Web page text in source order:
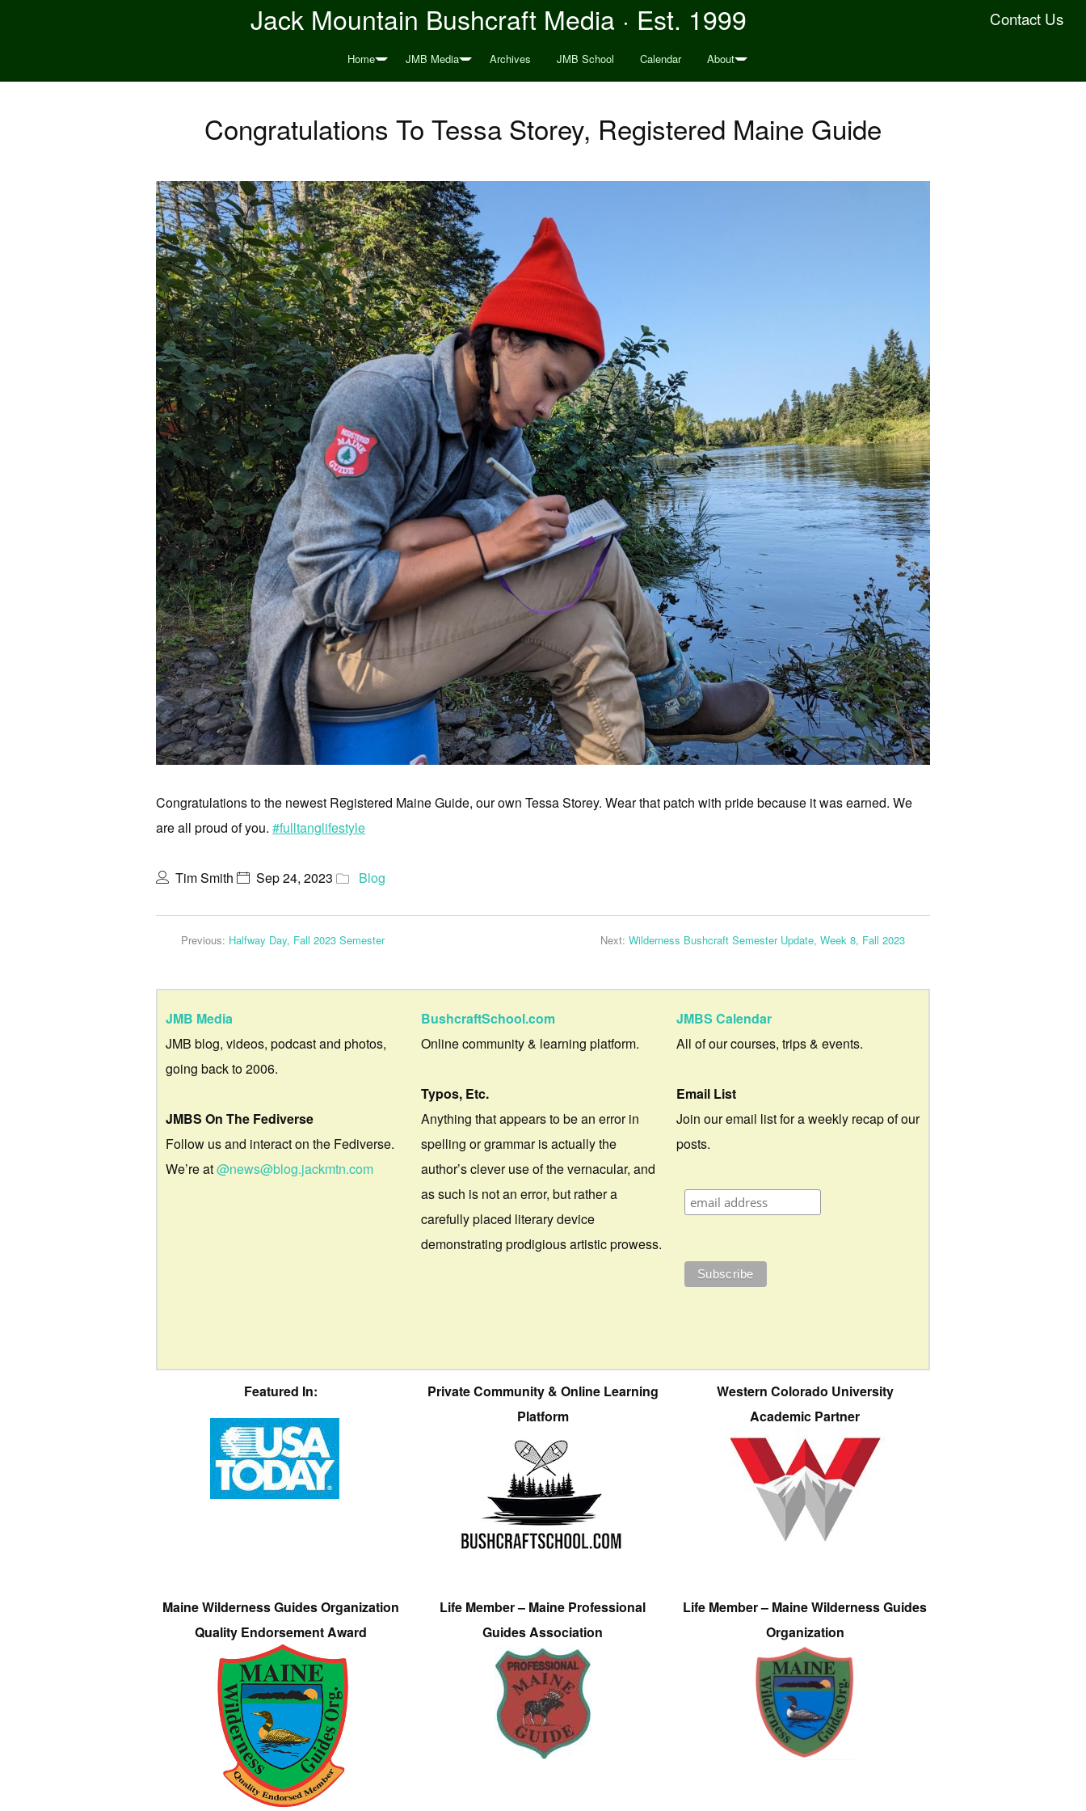
Contact Us
Jack Mountain Bushcraft Media · Est. 1999
Home JMB Media Archives JMB School Calendar About
Congratulations To Tessa Storey, Registered Maine Guide
Congratulations to the newest Registered Maine Guide, our own Tessa Storey. Wear that patch with pride because it was earned. We
are all proud of you. #fulltanglifestyle
Tim Smith Sep 24, 2023 Blog
Previous: Halfway Day, Fall 2023 Semester Next: Wilderness Bushcraft Semester Update, Week 8, Fall 2023
JMB Media
JMB blog, videos, podcast and photos,
going back to 2006.
JMBS On The Fediverse
Follow us and interact on the Fediverse.
We’re at@news@blog.jackmtn.com
BushcraftSchool.com
Online community & learning platform.
Typos, Etc.
Anything that appears to be an error in
spelling or grammar is actually the
author’s clever use of the vernacular, and
as such is not an error, but rather a
carefully placed literary device
demonstrating prodigious artistic prowess.
JMBS Calendar
All of our courses, trips & events.
Email List
Join our email list for a weekly recap of our
posts.
Featured In:
Private Community & Online Learning
Platform
Western Colorado University
Academic Partner
Maine Wilderness Guides Organization
Quality Endorsement Award
Life Member – Maine Professional
Guides Association
Life Member – Maine Wilderness Guides
Organization